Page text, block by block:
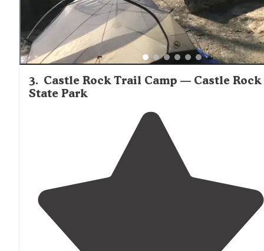
3. Castle Rock Trail Camp — Castle Rock
State Park